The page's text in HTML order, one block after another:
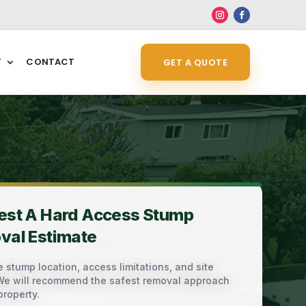
CONTACT GET A QUOTE
A Hard Access Stump
Estimate
stump location, access limitations, and site
will recommend the safest removal approach